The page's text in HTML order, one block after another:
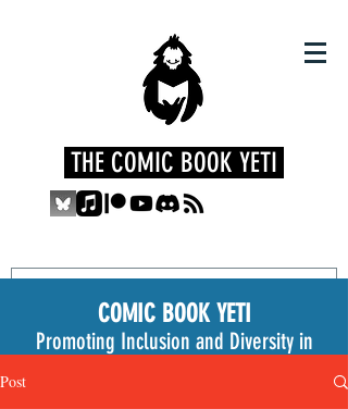
THE COMIC BOOK YETI
COMIC BOOK YETI
Promoting Inclusion and Diversity in
Post